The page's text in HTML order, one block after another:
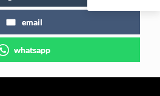
email
whatsapp